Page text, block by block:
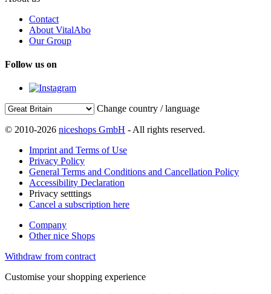
Contact
About VitalAbo
Our Group
Follow us on
Change country / language
© 2010-2026 niceshops GmbH - All rights reserved.
Imprint and Terms of Use
Privacy Policy
General Terms and Conditions and Cancellation Policy
Accessibility Declaration
Privacy setttings
Cancel a subscription here
Company
Other nice Shops
Withdraw from contract
Customise your shopping experience